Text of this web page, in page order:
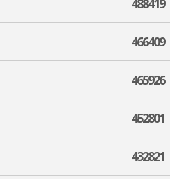
488419
466409
465926
452801
432821